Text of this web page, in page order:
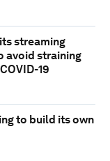
streaming
avoid straining
19
to build its own